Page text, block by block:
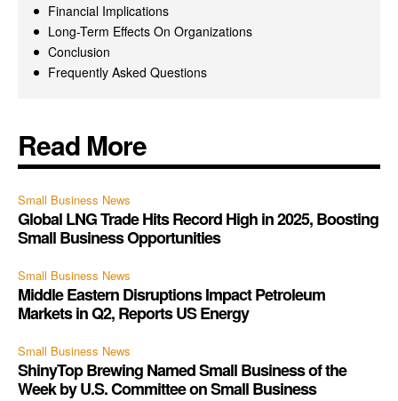
Financial Implications
Long-Term Effects On Organizations
Conclusion
Frequently Asked Questions
Read More
Small Business News
Global LNG Trade Hits Record High in 2025, Boosting
Small Business Opportunities
Small Business News
Middle Eastern Disruptions Impact Petroleum
Markets in Q2, Reports US Energy
Small Business News
ShinyTop Brewing Named Small Business of the
Week by U.S. Committee on Small Business